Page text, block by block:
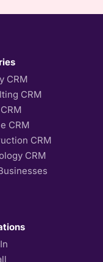
CRM
CRM
CRM
CRM
CRM